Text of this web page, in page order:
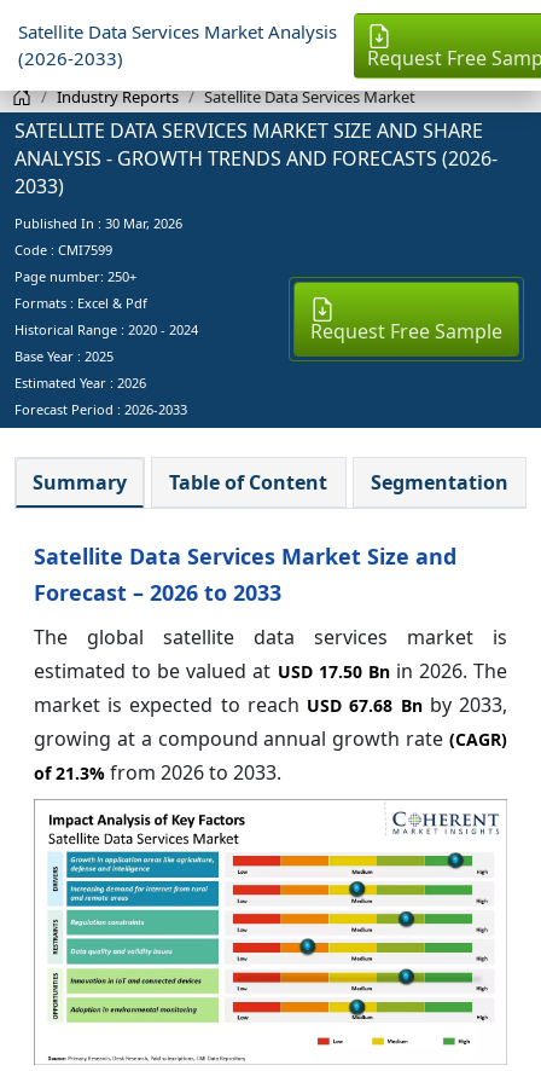
Satellite Data Services Market Analysis
(2026-2033)
Request Free
Industry Reports Satellite Data Services Market
SATELLITE DATA SERVICES MARKET SIZE AND SHARE
ANALYSIS - GROWTH TRENDS AND FORECASTS (2026-
2033)
Published In : 30 Mar, 2026
Code : CMI7599
Page number: 250+
Formats : Excel & Pdf
Historical Range : 2020 - 2024
Base Year : 2025
Estimated Year : 2026
Forecast Period : 2026-2033
Request Free Sample
Summary Table of Content Segmentation
Satellite Data Services Market Size and
Forecast – 2026 to 2033
The global satellite data services market is
estimated to be valued at USD 17.50 Bn in 2026. The
market is expected to reach USD 67.68 Bn by 2033,
growing at a compound annual growth rate (CAGR)
of21.3% from 2026 to 2033.